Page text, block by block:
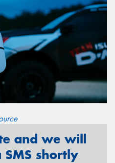
and we will
shortly